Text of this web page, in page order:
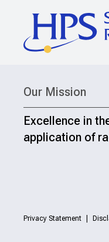
Our Mission
Excellence in
application of
Privacy Statement